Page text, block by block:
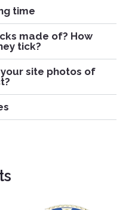
time
made of? How
tick?
site photos of